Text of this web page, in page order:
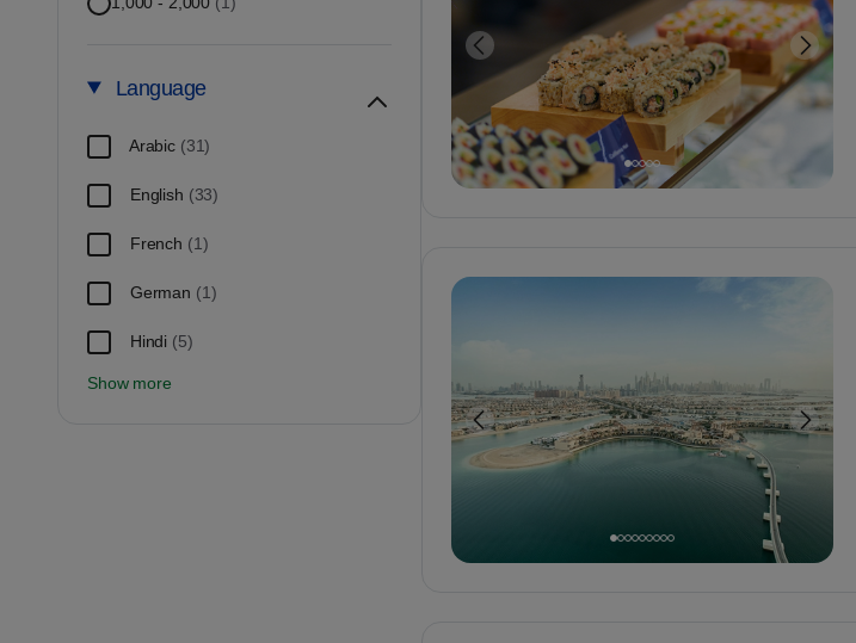
Language
Arabic (31)
English (33)
French (1)
German (1)
Hindi (5)
Show more